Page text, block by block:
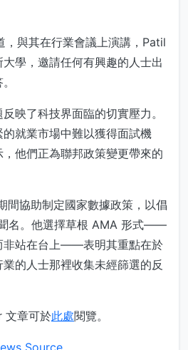
與其在行業會議上演講，Patil
學，邀請任何有興趣的人士出
映了科技界面臨的切實壓力。
就業市場中難以獲得面試機
他們正為聯邦政策變更帶來的
間協助制定國家數據政策，以倡
名。他選擇草根 AMA 形式——
非站在台上——表明其重點在於
的人士那裡收集未經篩選的反
文章可於此處閱覽。
Source